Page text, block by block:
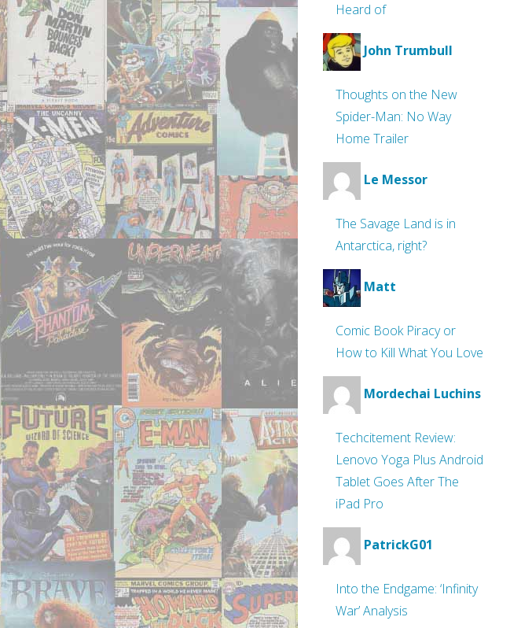
Heard of
John Trumbull
Thoughts on the New
Spider-Man: No Way
Home Trailer
Le Messor
The Savage Land is in
Antarctica, right?
Matt
Comic Book Piracy or
How to Kill What You Love
Mordechai Luchins
Techcitement Review:
Lenovo Yoga Plus Android
Tablet Goes After The
iPad Pro
PatrickG01
Into the Endgame: ‘Infinity
War’ Analysis